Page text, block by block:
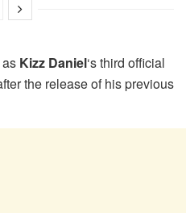
as Kizz Daniel‘s third official
the release of his previous